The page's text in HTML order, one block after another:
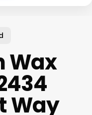
Wax
Way